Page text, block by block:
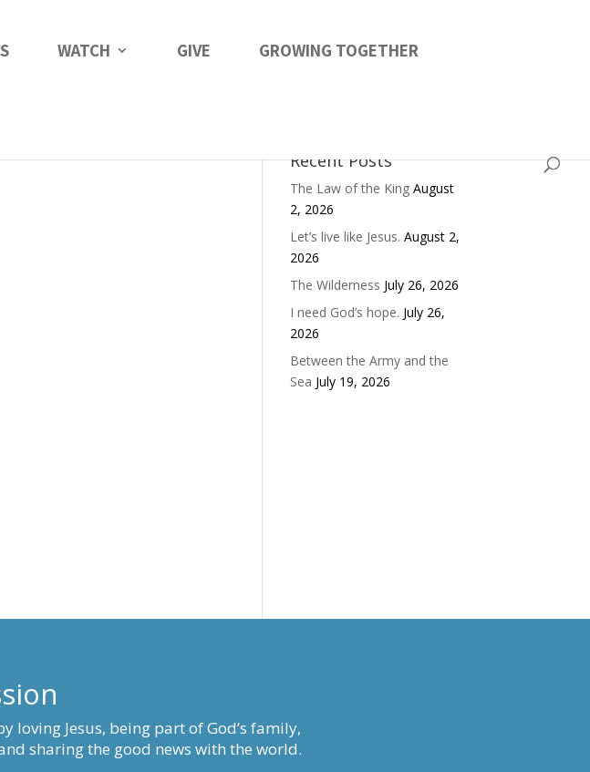
WATCH GIVE GROWING TOGETHER
Recent Posts
The Law of the King August
2, 2026
Let’s live like Jesus. August 2,
2026
The Wilderness July 26, 2026
I need God’s hope. July 26,
2026
Between the Army and the
Sea July 19, 2026
loving Jesus, being part of God’s family,
sharing the good news with the world.